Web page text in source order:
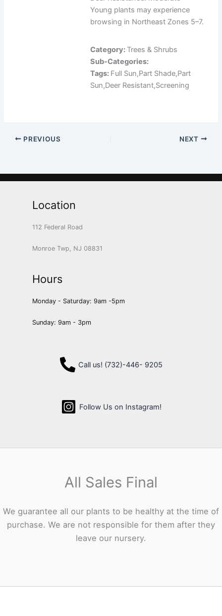
Young plants may experience
browsing in Northeast Zones 5–7.
Category: Trees & Shrubs
Sub-Categories:
Tags: Full Sun,Part Shade,Part
Sun,Deer Resistant,Screening
PREVIOUS NEXT
Location
112 Federal Road
Monroe Twp, NJ 08831
Hours
Monday - Saturday: 9am -5pm
Sunday: 9am - 3pm
Call us! (732)-446- 9205
Follow Us on Instagram!
All Sales Final
We guarantee all our plants to be healthy at the time of
purchase. We are not responsible for them after they
leave our nursery.